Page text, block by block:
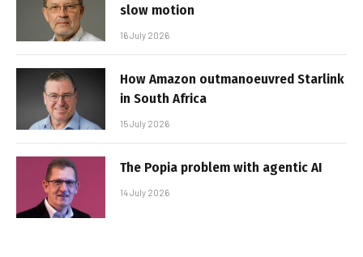
slow motion
16 July 2026
How Amazon outmanoeuvred Starlink
in South Africa
15 July 2026
The Popia problem with agentic AI
14 July 2026